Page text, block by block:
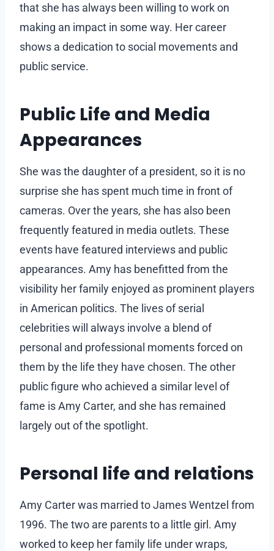
that she has always been willing to work on
making an impact in some way. Her career
shows a dedication to social movements and
public service.
Public Life and Media
Appearances
She was the daughter of a president, so it is no
surprise she has spent much time in front of
cameras. Over the years, she has also been
frequently featured in media outlets. These
events have featured interviews and public
appearances. Amy has benefitted from the
visibility her family enjoyed as prominent players
in American politics. The lives of serial
celebrities will always involve a blend of
personal and professional moments forced on
them by the life they have chosen. The other
public figure who achieved a similar level of
fame is Amy Carter, and she has remained
largely out of the spotlight.
Personal life and relations
Amy Carter was married to James Wentzel from
1996. The two are parents to a little girl. Amy
worked to keep her family life under wraps,